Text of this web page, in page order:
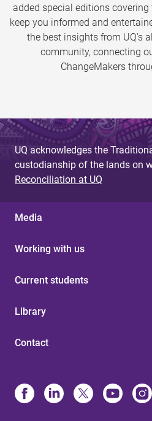
added special editions
keep you informed and
the best insights from UQ’s
community, connecting
ChangeMakers
UQ acknowledges the
custodianship of the lands on
Reconciliation at UQ
Media
Working with us
Current students
Library
Contact